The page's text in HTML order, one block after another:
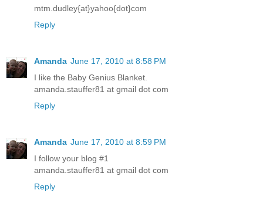
mtm.dudley{at}yahoo{dot}com
Reply
Amanda June 17, 2010 at 8:58 PM
I like the Baby Genius Blanket.
amanda.stauffer81 at gmail dot com
Reply
Amanda June 17, 2010 at 8:59 PM
I follow your blog #1
amanda.stauffer81 at gmail dot com
Reply